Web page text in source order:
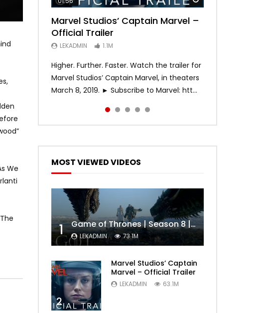
We
Marvel Studios’ Captain Marvel –
Official Trailer
LEKADMIN 1.1M
Higher. Further. Faster. Watch the trailer for
Marvel Studios’ Captain Marvel, in theaters
March 8, 2019. ► Subscribe to Marvel: htt...
Game of Thrones | Season 8 |
Official Trailer (HBO)
LEKADMIN 1.1M
Hobbs & Shaw (Official Trailer)
LEKADMIN 688K
SPIDER-MAN: INTO THE SPIDER-
VERSE – Official Trailer #2 (HD)
LEKADMIN 467.4K
Bohemian Rhapsody
LEKADMIN 379.8K
MOST VIEWED VIDEOS
1 Game of Thrones | Season 8 | Official Trailer (HBO)
LEKADMIN 73.1M
2
Marvel Studios’ Captain
Marvel – Official Trailer
LEKADMIN 63.1M